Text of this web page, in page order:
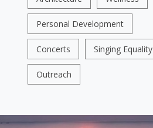
Personal Development
Concerts Singing Equality
Outreach